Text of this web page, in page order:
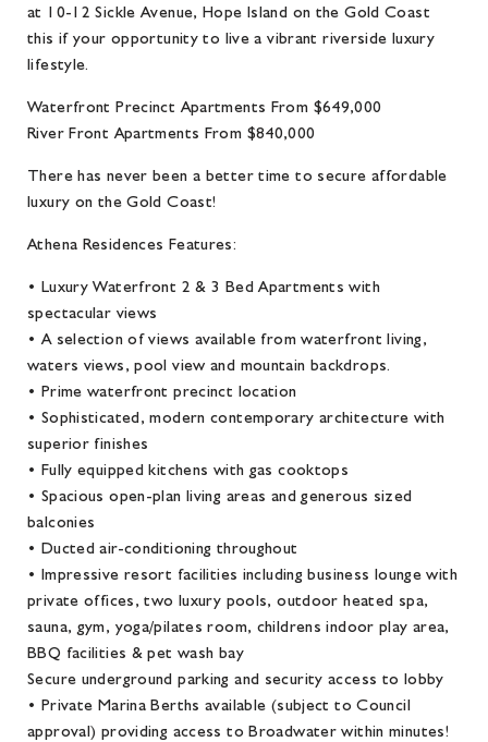
at 10-12 Sickle Avenue, Hope Island on the Gold Coast
this if your opportunity to live a vibrant riverside luxury
lifestyle.
Waterfront Precinct Apartments From $649,000
River Front Apartments From $840,000
There has never been a better time to secure affordable
luxury on the Gold Coast!
Athena Residences Features:
• Luxury Waterfront 2 & 3 Bed Apartments with
spectacular views
• A selection of views available from waterfront living,
waters views, pool view and mountain backdrops.
• Prime waterfront precinct location
• Sophisticated, modern contemporary architecture with
superior finishes
• Fully equipped kitchens with gas cooktops
• Spacious open-plan living areas and generous sized
balconies
• Ducted air-conditioning throughout
• Impressive resort facilities including business lounge with
private offices, two luxury pools, outdoor heated spa,
sauna, gym, yoga/pilates room, childrens indoor play area,
BBQ facilities & pet wash bay
Secure underground parking and security access to lobby
• Private Marina Berths available (subject to Council
approval) providing access to Broadwater within minutes!